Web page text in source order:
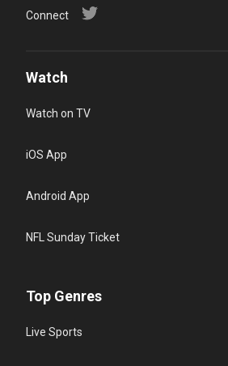
Connect
Watch
Watch on TV
iOS App
Android App
NFL Sunday Ticket
Top Genres
Live Sports